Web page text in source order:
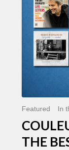
JUNE
2026
Featured In
THE